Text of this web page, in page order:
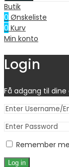
Butik
0 Ønskeliste
0 Kurv
Min konto
Login
Få adgang til
Remember me
Log in